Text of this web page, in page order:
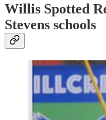
Willis Spotted
Stevens schools